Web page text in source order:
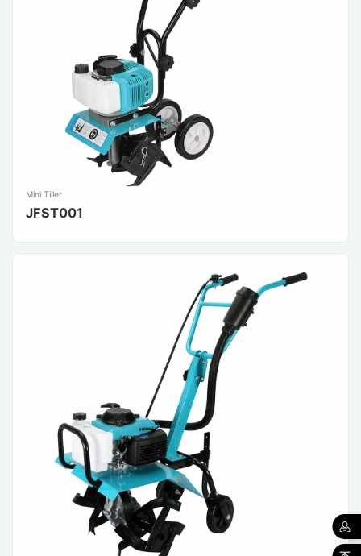
Mini Tiller
JFST001